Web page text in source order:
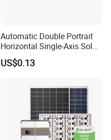
Automatic Double Portrait
Horizontal Single-Axis Solar
Tracker System
US$0.13